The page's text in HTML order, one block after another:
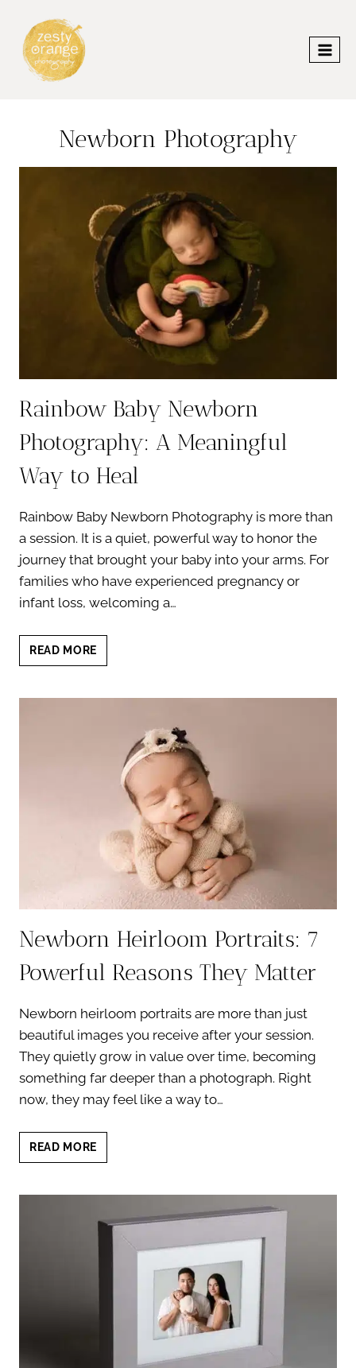
content
Newborn Photography
Rainbow Baby Newborn
Photography: A Meaningful
Way to Heal
Rainbow Baby Newborn Photography is more than
a session. It is a quiet, powerful way to honor the
journey that brought your baby into your arms. For
families who have experienced pregnancy or
infant loss, welcoming a…
READ MORE
BABY
PHOTOGRAPHY:
MEANINGFUL
HEAL
Newborn Heirloom Portraits: 7
Powerful Reasons They Matter
Newborn heirloom portraits are more than just
beautiful images you receive after your session.
They quietly grow in value over time, becoming
something far deeper than a photograph. Right
now, they may feel like a way to…
READ MORE
HEIRLOOM
7
POWERFUL
REASONS